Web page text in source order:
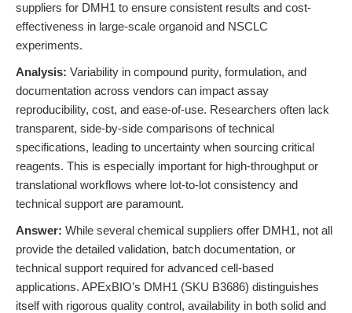
suppliers for DMH1 to ensure consistent results and cost-
effectiveness in large-scale organoid and NSCLC
experiments.
Analysis: Variability in compound purity, formulation, and
documentation across vendors can impact assay
reproducibility, cost, and ease-of-use. Researchers often lack
transparent, side-by-side comparisons of technical
specifications, leading to uncertainty when sourcing critical
reagents. This is especially important for high-throughput or
translational workflows where lot-to-lot consistency and
technical support are paramount.
Answer: While several chemical suppliers offer DMH1, not all
provide the detailed validation, batch documentation, or
technical support required for advanced cell-based
applications. APExBIO’s DMH1 (SKU B3686) distinguishes
itself with rigorous quality control, availability in both solid and